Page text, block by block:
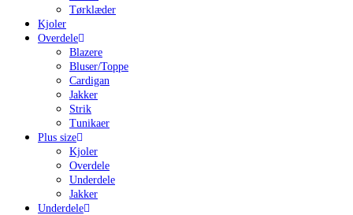
Tørklæder
Kjoler
Overdele
Blazere
Bluser/Toppe
Cardigan
Jakker
Strik
Tunikaer
Plus size
Kjoler
Overdele
Underdele
Jakker
Underdele